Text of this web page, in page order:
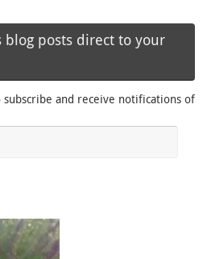
blog posts direct to your
and receive notifications of